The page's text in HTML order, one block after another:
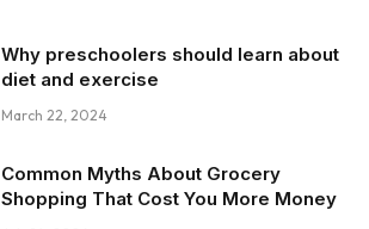
Why preschoolers should learn about
diet and exercise
March 22, 2024
Common Myths About Grocery
Shopping That Cost You More Money